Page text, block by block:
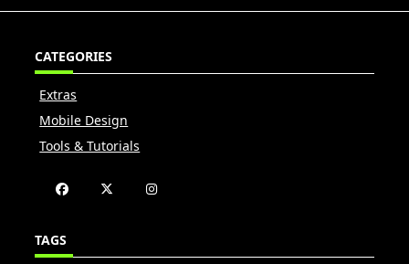
CATEGORIES
Extras
Mobile Design
Tools & Tutorials
TAGS